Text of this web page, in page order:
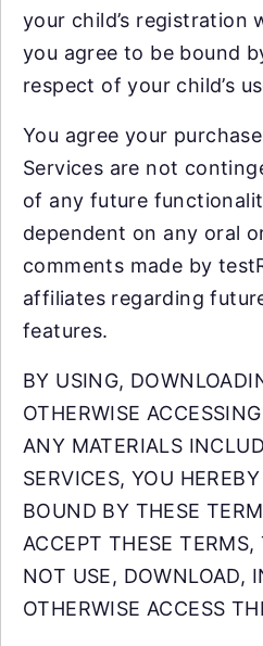
your child’s registration
you agree to be bound
respect of your child’s
You agree your
Services are not
of any future
dependent on any oral
comments made by
affiliates regarding
features.
BY USING,
OTHERWISE
ANY MATERIALS
SERVICES, YOU
BOUND BY THESE
ACCEPT THESE
NOT USE, DOWNLOAD,
OTHERWISE ACCESS